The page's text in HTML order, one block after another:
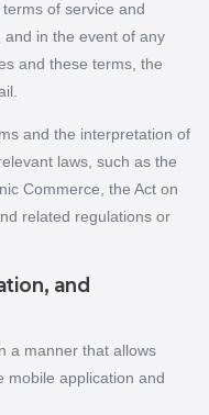
of service and
in the event of any
and these terms, the
and the interpretation of
laws, such as the
Commerce, the Act on
related regulations or
and
a manner that allows
mobile application and